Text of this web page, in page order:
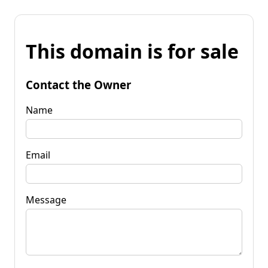
This domain is for sale
Contact the Owner
Name
Email
Message